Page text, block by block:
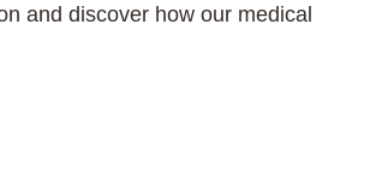
and discover how our medical